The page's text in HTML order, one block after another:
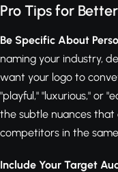
Pro Tips for
Be Specific About
naming your industry,
want your logo to
"playful," "luxurious," or
the subtle nuances
competitors in the
Include Your Target